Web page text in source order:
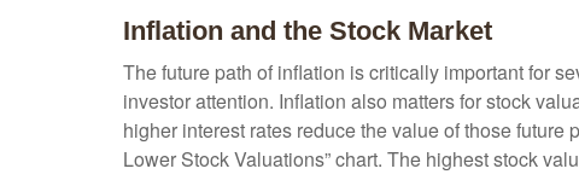
Inflation and the Stock Market
The future path of inflation is critically important for
investor attention. Inflation also matters for stock
higher interest rates reduce the value of those
Lower Stock Valuations” chart. The highest stock